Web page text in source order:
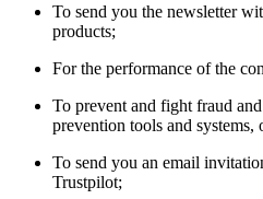
To send you the newsletter
products;
For the performance of the
To prevent and fight fraud
prevention tools and
To send you an email
Trustpilot;